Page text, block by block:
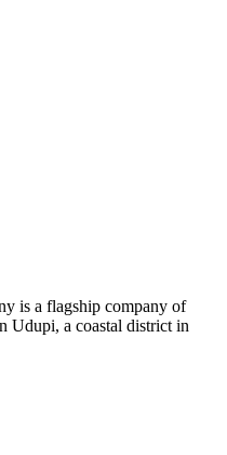
is a flagship company of
Udupi, a coastal district in